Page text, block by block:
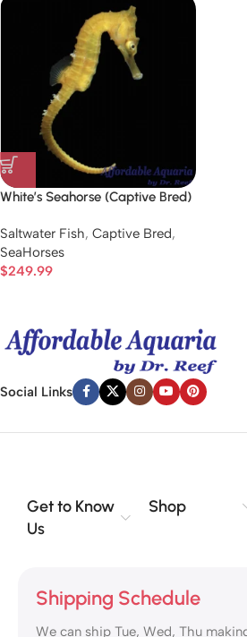
White’s Seahorse (Captive Bred)
Saltwater Fish, Captive Bred,
SeaHorses
$249.99
Social Links
Get to Know
Us
Shop
Shipping Schedule
We can ship Tue, Wed, Thu